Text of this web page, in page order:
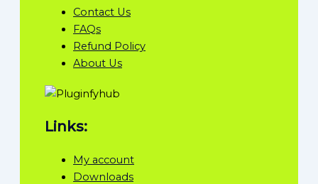
Contact Us
FAQs
Refund Policy
About Us
Links:
My account
Downloads